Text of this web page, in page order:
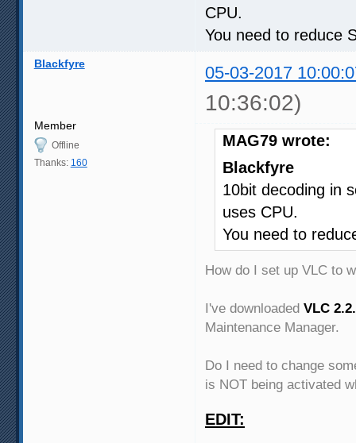
CPU.
You need to reduce
Blackfyre 05-03-2017
10:36:02)
Member
Offline
Thanks: 160
MAG79 wrote:
Blackfyre
10bit decoding in
uses CPU.
You need to
How do I set up VLC to
I've downloaded VLC
Maintenance Manager.
Do I need to change
is NOT being activated
EDIT: